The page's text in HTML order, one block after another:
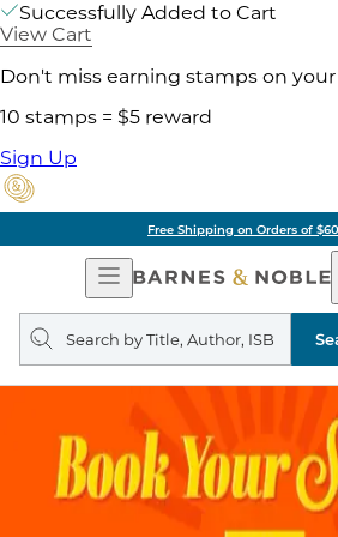
Successfully Added to Cart
View Cart
Don't miss earning stamps on
10 stamps = $5 reward
Sign Up
Free Shipping on Orders of
Open
Navigation
Search
query